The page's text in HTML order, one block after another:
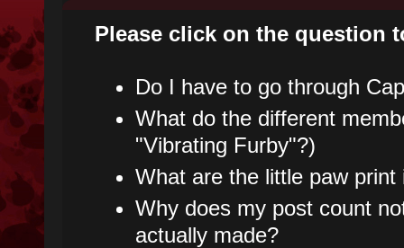
Please click on the question
Do I have to go through
What do the different
"Vibrating Furby"?)
What are the little paw
Why does my post count
actually made?